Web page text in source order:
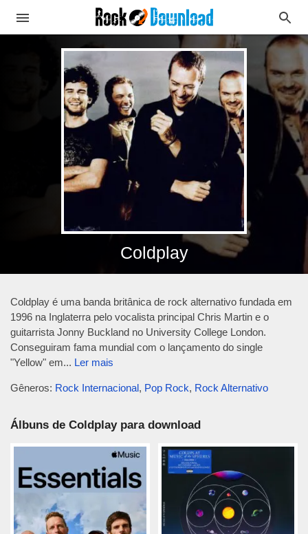
Coldplay
Coldplay é uma banda britânica de rock alternativo fundada em
1996 na Inglaterra pelo vocalista principal Chris Martin e o
guitarrista Jonny Buckland no University College London.
Conseguiram fama mundial com o lançamento do single
"Yellow" em... Ler mais
Gêneros: Rock Internacional, Pop Rock, Rock Alternativo
Álbuns de Coldplay para download